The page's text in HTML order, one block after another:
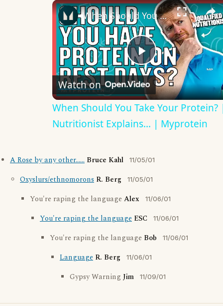
Play
Video
When Should You Take Your Protein? | Nutritionist Explains... | Myprotein
Watch on
When Should You Take Your Protein?
Nutritionist Explains... | Myprotein
A Rose by any other...... Bruce Kahl 11/05/01
Oxyslurs/ethnomorons R. Berg 11/05/01
You're raping the languageAlex 11/06/01
You're raping the language ESC 11/06/01
You're raping the language Bob 11/06/01
Language R. Berg 11/06/01
Gypsy Warning Jim 11/09/01